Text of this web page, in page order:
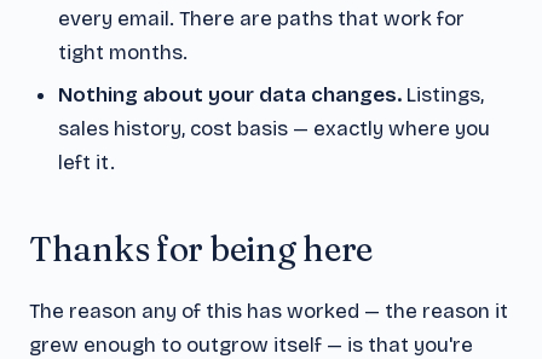
every email. There are paths that work for
tight months.
Nothing about your data changes. Listings,
sales history, cost basis — exactly where you
left it.
Thanks for being here
The reason any of this has worked — the reason it
grew enough to outgrow itself — is that you're